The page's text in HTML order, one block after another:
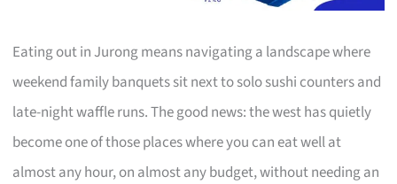
Eating out in Jurong means navigating a landscape where
weekend family banquets sit next to solo sushi counters and
late-night waffle runs. The good news: the west has quietly
become one of those places where you can eat well at
almost any hour, on almost any budget, without needing an